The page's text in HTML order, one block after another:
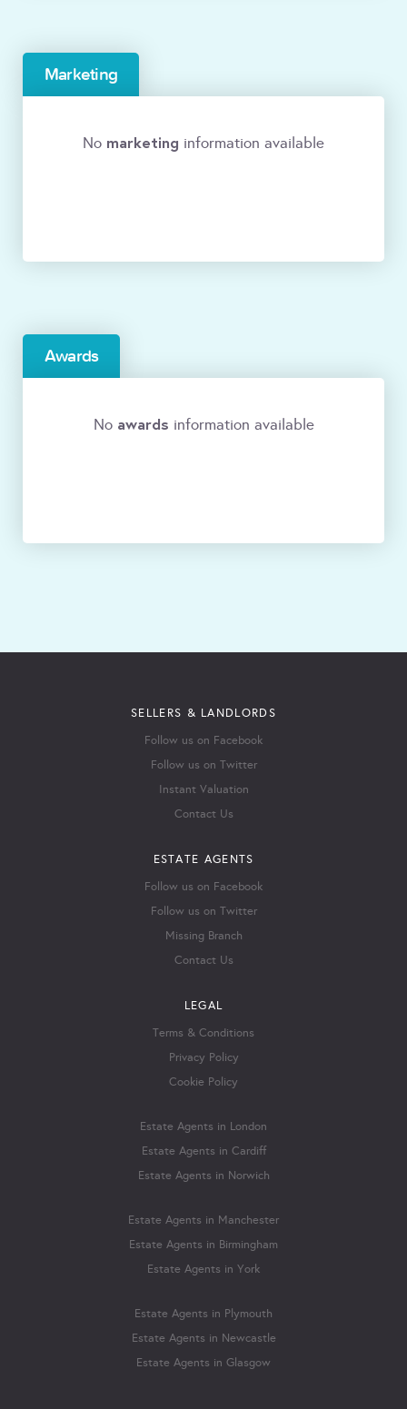
Marketing
No marketing information available
Awards
No awards information available
SELLERS & LANDLORDS
Follow us on Facebook
Follow us on Twitter
Instant Valuation
Contact Us
ESTATE AGENTS
Follow us on Facebook
Follow us on Twitter
Missing Branch
Contact Us
LEGAL
Terms & Conditions
Privacy Policy
Cookie Policy
Estate Agents in London
Estate Agents in Cardiff
Estate Agents in Norwich
Estate Agents in Manchester
Estate Agents in Birmingham
Estate Agents in York
Estate Agents in Plymouth
Estate Agents in Newcastle
Estate Agents in Glasgow